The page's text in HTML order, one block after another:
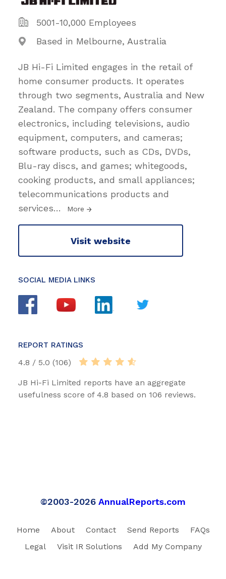
5001-10,000 Employees
Based in Melbourne, Australia
JB Hi-Fi Limited engages in the retail of
home consumer products. It operates
through two segments, Australia and New
Zealand. The company offers consumer
electronics, including televisions, audio
equipment, computers, and cameras;
software products, such as CDs, DVDs,
Blu-ray discs, and games; whitegoods,
cooking products, and small appliances;
telecommunications products and
services… More
Visit website
SOCIAL MEDIA LINKS
REPORT RATINGS
4.8 / 5.0 (106)
JB Hi-Fi Limited reports have an aggregate
usefulness score of 4.8 based on 106 reviews.
©2003-2026 AnnualReports.com
Home About Contact Send Reports
FAQs
Legal
Visit IR Solutions Add My Company